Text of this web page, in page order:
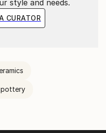
style and needs.
CURATOR
pottery